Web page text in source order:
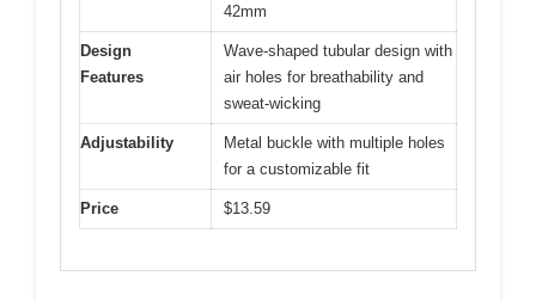
42mm
Design
Features
Wave-shaped tubular design with
air holes for breathability and
sweat-wicking
Adjustability
Metal buckle with multiple holes
for a customizable fit
Price $13.59